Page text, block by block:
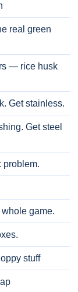
real green
— rice husk
Get stainless.
Get steel
problem.
game.
stuff